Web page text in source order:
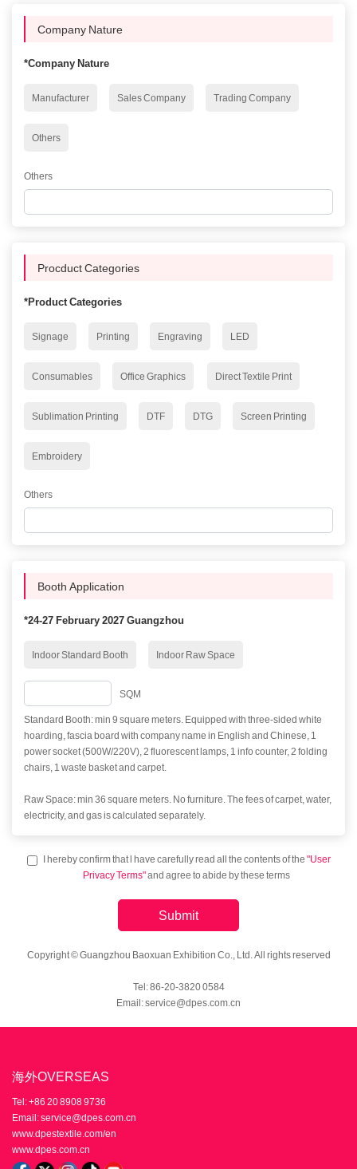
Company Nature
*Company Nature
Manufacturer Sales Company Trading Company
Others
Others
Procduct Categories
*Product Categories
Signage Printing Engraving LED
Consumables Office Graphics Direct Textile Print
Sublimation Printing DTF DTG Screen Printing
Embroidery
Others
Booth Application
*24-27 February 2027 Guangzhou
Indoor Standard Booth Indoor Raw Space
SQM
Standard Booth: min 9 square meters. Equipped with three-sided white
hoarding, fascia board with company name in English and Chinese, 1
power socket (500W/220V), 2 fluorescent lamps, 1 info counter, 2 folding
chairs, 1 waste basket and carpet.
Raw Space: min 36 square meters. No furniture. The fees of carpet, water,
electricity, and gas is calculated separately.
I hereby confirm that l have carefully read all the contents of the "User
Privacy Terms"and agree to abide by these terms
Submit
Copyright © Guangzhou Baoxuan Exhibition Co., Ltd. All rights reserved
Tel: 86-20-3820 0584
Email: service@dpes.com.cn
海外OVERSEAS
Tel: +86 20 8908 9736
Email: service@dpes.com.cn
www.dpestextile.com/en
www.dpes.com.cn